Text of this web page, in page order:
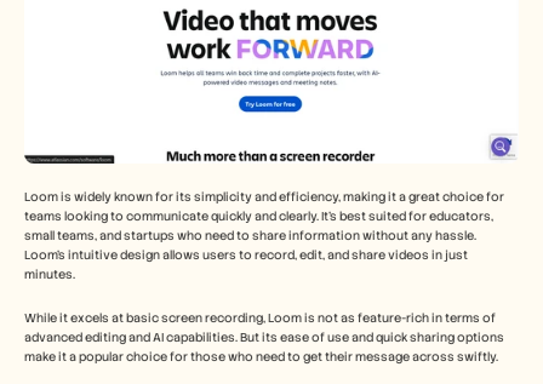
Loom is widely known for its simplicity and efficiency, making it a great choice for
teams looking to communicate quickly and clearly. It's best suited for educators,
small teams, and startups who need to share information without any hassle.
Loom's intuitive design allows users to record, edit, and share videos in just
minutes.
While it excels at basic screen recording, Loom is not as feature-rich in terms of
advanced editing and AI capabilities. But its ease of use and quick sharing options
make it a popular choice for those who need to get their message across swiftly.